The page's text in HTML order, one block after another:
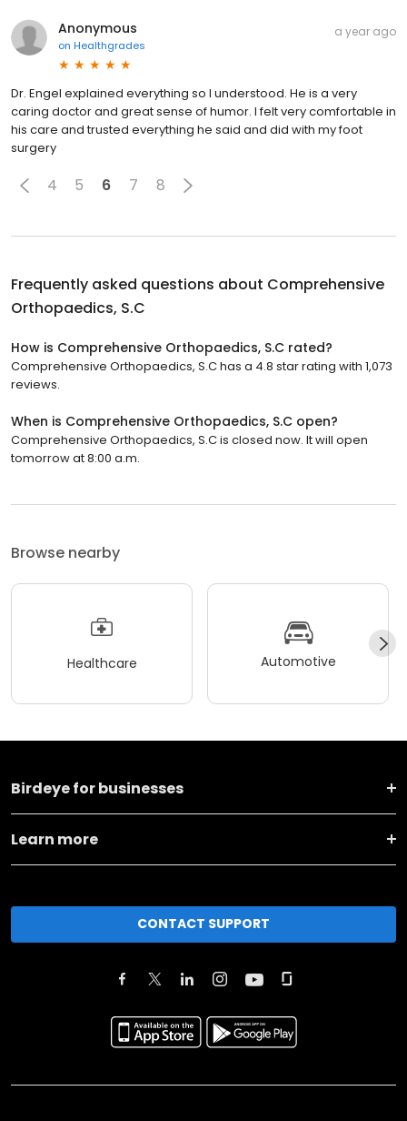
Anonymous
on Healthgrades
a year ago
Dr. Engel explained everything so I understood. He is a very
caring doctor and great sense of humor. I felt very comfortable in
his care and trusted everything he said and did with my foot
surgery
4 5 6 7 8
Frequently asked questions about Comprehensive
Orthopaedics, S.C
How is Comprehensive Orthopaedics, S.C rated?
Comprehensive Orthopaedics, S.C has a 4.8 star rating with 1,073
reviews.
When is Comprehensive Orthopaedics, S.C open?
Comprehensive Orthopaedics, S.C is closed now. It will open
tomorrow at 8:00 a.m.
Browse nearby
Healthcare Automotive
Birdeye for businesses
Learn more
CONTACT SUPPORT